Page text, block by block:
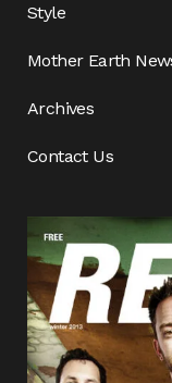
Style
Mother Earth
Archives
Contact Us